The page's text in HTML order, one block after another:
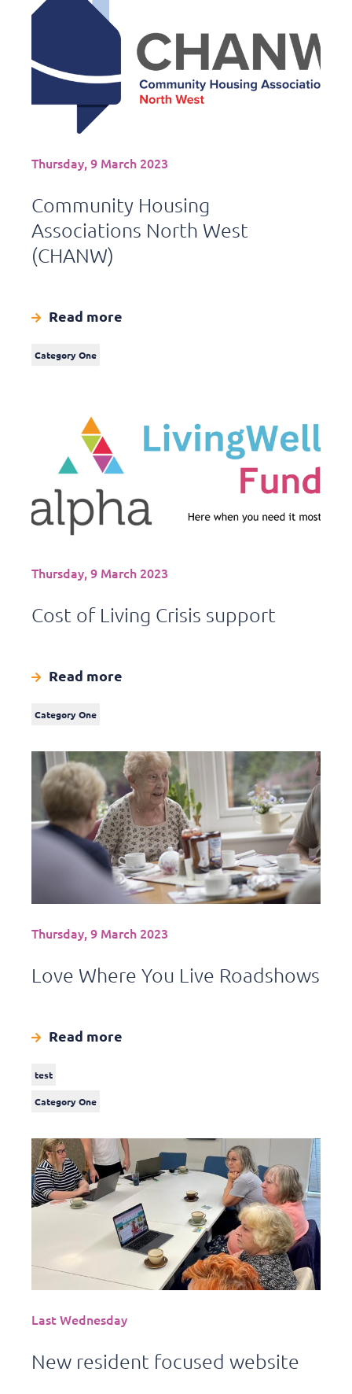
Thursday, 9 March 2023
Community Housing
Associations North West
(CHANW)
Read more
Category One
Thursday, 9 March 2023
Cost of Living Crisis support
Read more
Category One
Thursday, 9 March 2023
Love Where You Live Roadshows
Read more
test
Category One
Last Wednesday
New resident focused website